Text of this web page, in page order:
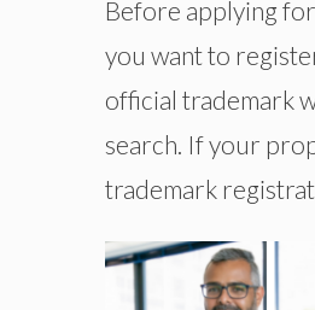
Before applying
you want to
official trademark
search. If your
trademark